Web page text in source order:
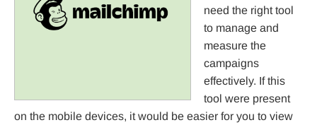
need the right tool
to manage and
measure the
campaigns
effectively. If this
tool were present
on the mobile devices, it would be easier for you to view